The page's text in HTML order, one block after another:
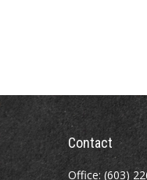
Contact
Office: (603)